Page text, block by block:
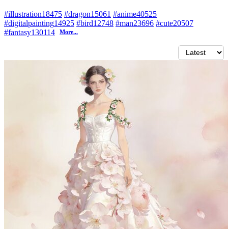
#illustration18475 #dragon15061 #anime40525
#digitalpainting14925 #bird12748 #man23696 #cute20507
#fantasy130114 More...